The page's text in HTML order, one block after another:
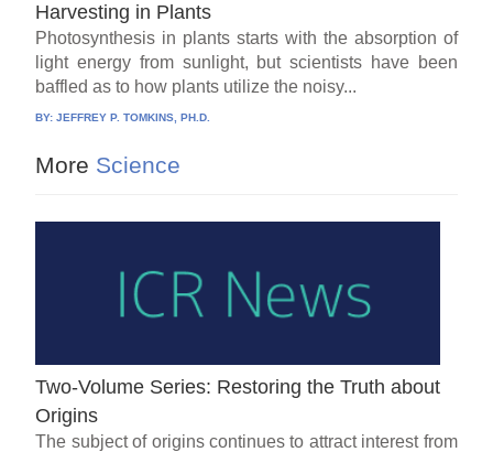
Harvesting in Plants
Photosynthesis in plants starts with the absorption of
light energy from sunlight, but scientists have been
baffled as to how plants utilize the noisy...
BY:JEFFREY P. TOMKINS, PH.D.
More Science
Two-Volume Series: Restoring the Truth about
Origins
The subject of origins continues to attract interest from